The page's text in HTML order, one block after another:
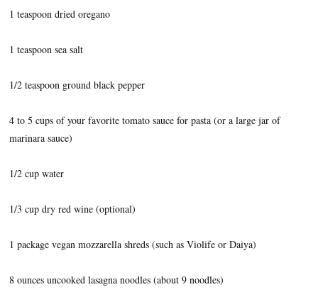
1 teaspoon dried oregano
1 teaspoon sea salt
1/2 teaspoon ground black pepper
4 to 5 cups of your favorite tomato sauce for pasta (or a large jar of
marinara sauce)
1/2 cup water
1/3 cup dry red wine (optional)
1 package vegan mozzarella shreds (such as Violife or Daiya)
8 ounces uncooked lasagna noodles (about 9 noodles)